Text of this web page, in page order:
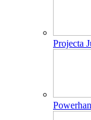
Projecta